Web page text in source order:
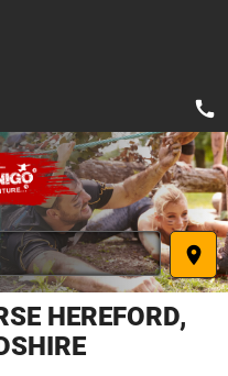
place
call
HEREFORD,